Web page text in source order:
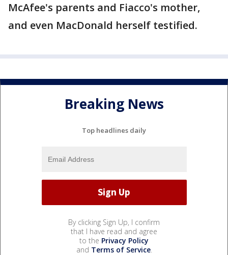
McAfee's parents and Fiacco's mother,
and even MacDonald herself testified.
Breaking News
Top headlines daily
By clicking Sign Up, I confirm
that I have read and agree
to the Privacy Policy
and Terms of Service.